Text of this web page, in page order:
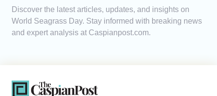
Analytics
Caucasus & Caspian Intelligence
Discover the latest articles, updates, and insights on
World Seagrass Day. Stay informed with breaking news
and expert analysis at Caspianpost.com.